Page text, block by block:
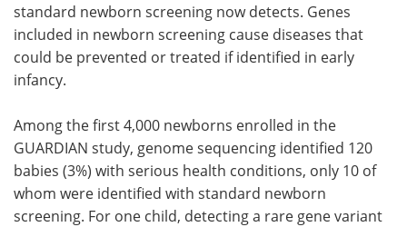
standard newborn screening now detects. Genes
included in newborn screening cause diseases that
could be prevented or treated if identified in early
infancy.
Among the first 4,000 newborns enrolled in the
GUARDIAN study, genome sequencing identified 120
babies (3%) with serious health conditions, only 10 of
whom were identified with standard newborn
screening. For one child, detecting a rare gene variant